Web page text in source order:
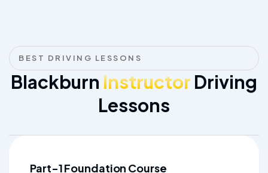
BEST DRIVING LESSONS
Blackburn Instructor Driving
Lessons
Part-1 Foundation Course